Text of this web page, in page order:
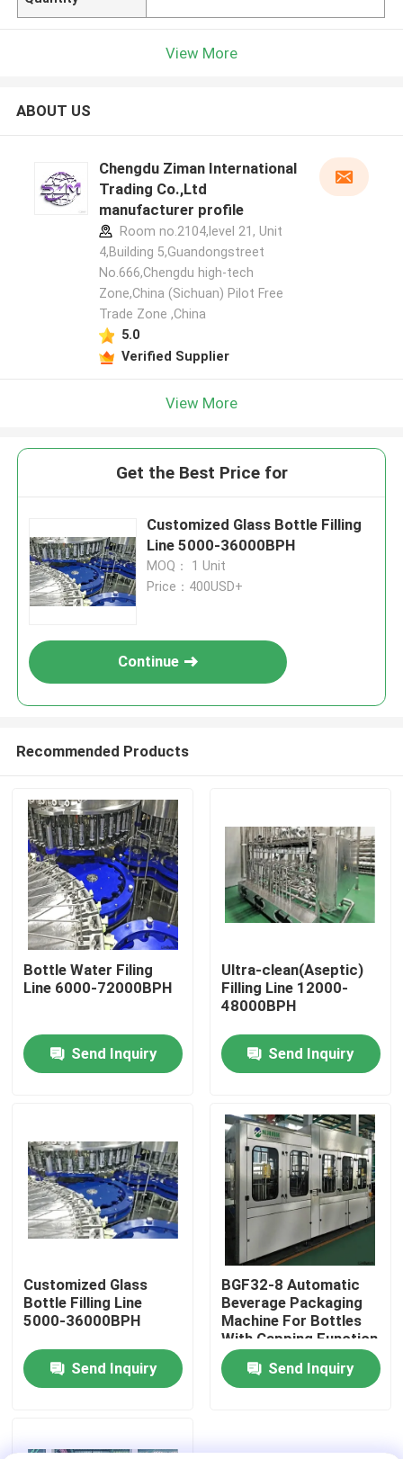
Leave a Message
We will call you back soon!
Home
Products
Videos
Factory Tour
Quality Control
Contact Us
Food Beverage Packaging
Aluminum Beverage Packaging
View More
ABOUT US
Chengdu Ziman International
Trading Co.,Ltd
manufacturer profile
Room no.2104,level 21, Unit
4,Building 5,Guandongstreet
No.666,Chengdu high-tech
Zone,China (Sichuan) Pilot Free
Trade Zone ,China
5.0
Verified Supplier
View More
Get the Best Price for
Customized Glass Bottle Filling
Line 5000-36000BPH
MOQ： 1 Unit
Price：400USD+
Continue
Recommended Products
Bottle Water Filing
Line 6000-72000BPH
Send Inquiry
Ultra-clean(Aseptic)
Filling Line 12000-
48000BPH
Send Inquiry
Customized Glass
Bottle Filling Line
5000-36000BPH
Send Inquiry
BGF32-8 Automatic
Beverage Packaging
Machine For Bottles
With Capping Function
Send Inquiry